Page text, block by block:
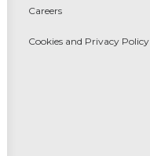
Careers
Cookies and Privacy Policy